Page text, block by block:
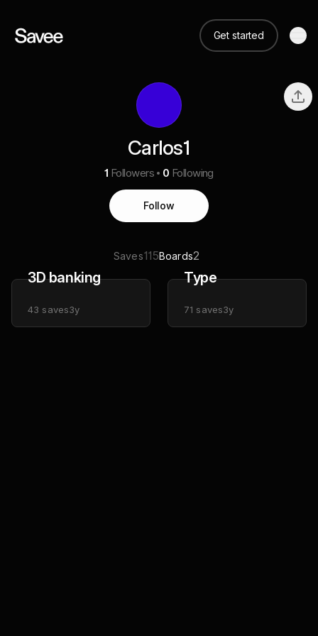
Get started
Carlos1
1 Followers 0 Following
Follow
Saves115Boards2
3D banking
43 saves3y
Type
71 saves3y